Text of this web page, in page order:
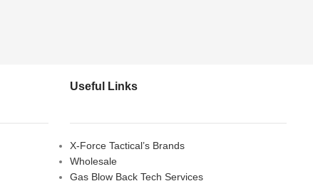
Useful Links
X-Force Tactical’s Brands
Wholesale
Gas Blow Back Tech Services